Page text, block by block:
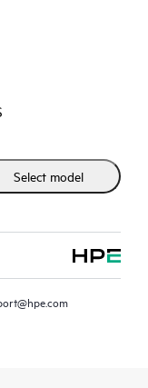
come with
interconnect
power
network.
a consistent
management,
Select model